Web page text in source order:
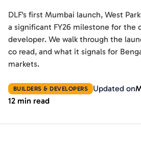
DLF's first Mumbai launch, West
a significant FY26 milestone for the
developer. We walk through the
co read, and what it signals for
markets.
BUILDERS & DEVELOPERS Updated on
12 min read